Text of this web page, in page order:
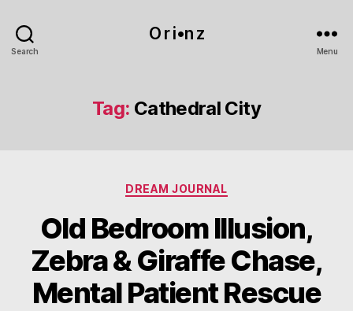
Search
O r i•n z
Menu
Tag: Cathedral City
Categories
DREAM JOURNAL
Old Bedroom Illusion,
Zebra & Giraffe Chase,
Mental Patient Rescue